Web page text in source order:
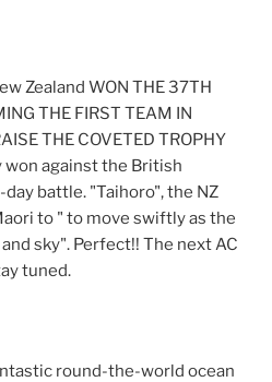
Zealand WON THE 37TH
THE FIRST TEAM IN
THE COVETED TROPHY
won against the British
battle. "Taihoro", the NZ
to " to move swiftly as the
sky". Perfect!! The next AC
tuned.
round-the-world ocean